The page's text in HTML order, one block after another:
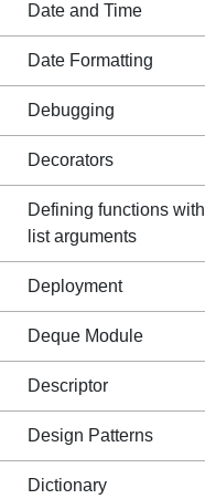
Date and Time
Date Formatting
Debugging
Decorators
Defining functions with
list arguments
Deployment
Deque Module
Descriptor
Design Patterns
Dictionary